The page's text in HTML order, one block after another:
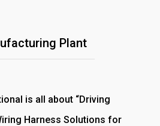
Plant
is all about “Driving
Harness Solutions for